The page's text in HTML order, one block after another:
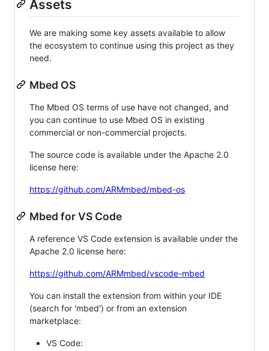
Assets
We are making some key assets available to allow
the ecosystem to continue using this project as they
need.
Mbed OS
The Mbed OS terms of use have not changed, and
you can continue to use Mbed OS in existing
commercial or non-commercial projects.
The source code is available under the Apache 2.0
license here:
https://github.com/ARMmbed/mbed-os
Mbed for VS Code
A reference VS Code extension is available under the
Apache 2.0 license here:
https://github.com/ARMmbed/vscode-mbed
You can install the extension from within your IDE
(search for 'mbed') or from an extension
marketplace:
VS Code: